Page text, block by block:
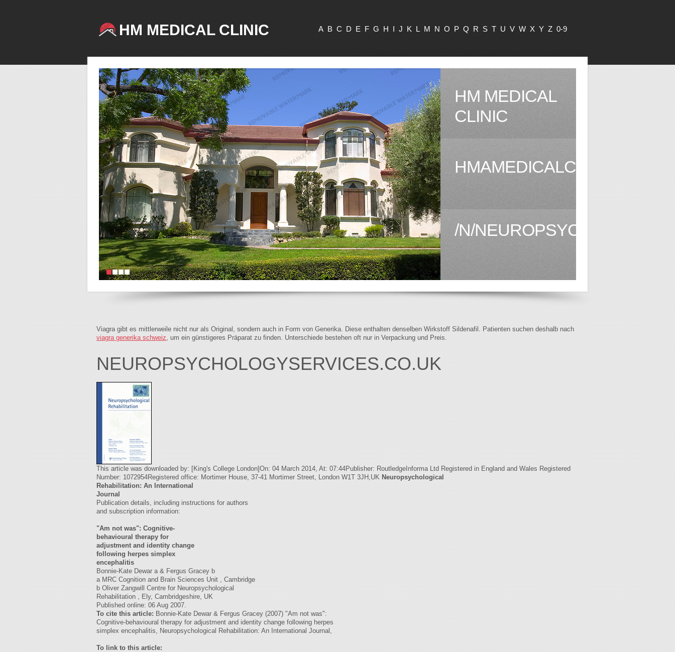
HM MEDICAL CLINIC A B C D E F G H I J K L M N O P Q R S T U V W X Y Z 0-9
HM MEDICAL
CLINIC
HMAMEDICALCLINIC.COM
/N/
Viagra gibt es mittlerweile nicht nur als Original, sondern auch in Form von Generika. Diese enthalten denselben Wirkstoff Sildenafil. Patienten suchen deshalb nach
viagra generika schweiz, um ein günstigeres Präparat zu finden. Unterschiede bestehen oft nur in Verpackung und Preis.
NEUROPSYCHOLOGYSERVICES.CO.UK
This article was downloaded by: [King's College London]On: 04 March 2014, At: 07:44Publisher: RoutledgeInforma Ltd Registered in England and Wales Registered
Number: 1072954Registered office: Mortimer House, 37-41 Mortimer Street, London W1T 3JH,UK Neuropsychological
Rehabilitation: An International
Journal
Publication details, including instructions for authors
and subscription information:
"Am not was": Cognitive-
behavioural therapy for
adjustment and identity change
following herpes simplex
encephalitis
Bonnie-Kate Dewar a & Fergus Gracey b
a MRC Cognition and Brain Sciences Unit , Cambridge
b Oliver Zangwill Centre for Neuropsychological
Rehabilitation , Ely, Cambridgeshire, UK
Published online: 06 Aug 2007.
To cite this article: Bonnie-Kate Dewar & Fergus Gracey (2007) "Am not was":
Cognitive-behavioural therapy for adjustment and identity change following herpes
simplex encephalitis, Neuropsychological Rehabilitation: An International Journal,
To link to this article: